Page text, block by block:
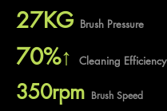
27KG Brush Pressure
70%↑ Cleaning Efficiency
350rpm Brush Speed